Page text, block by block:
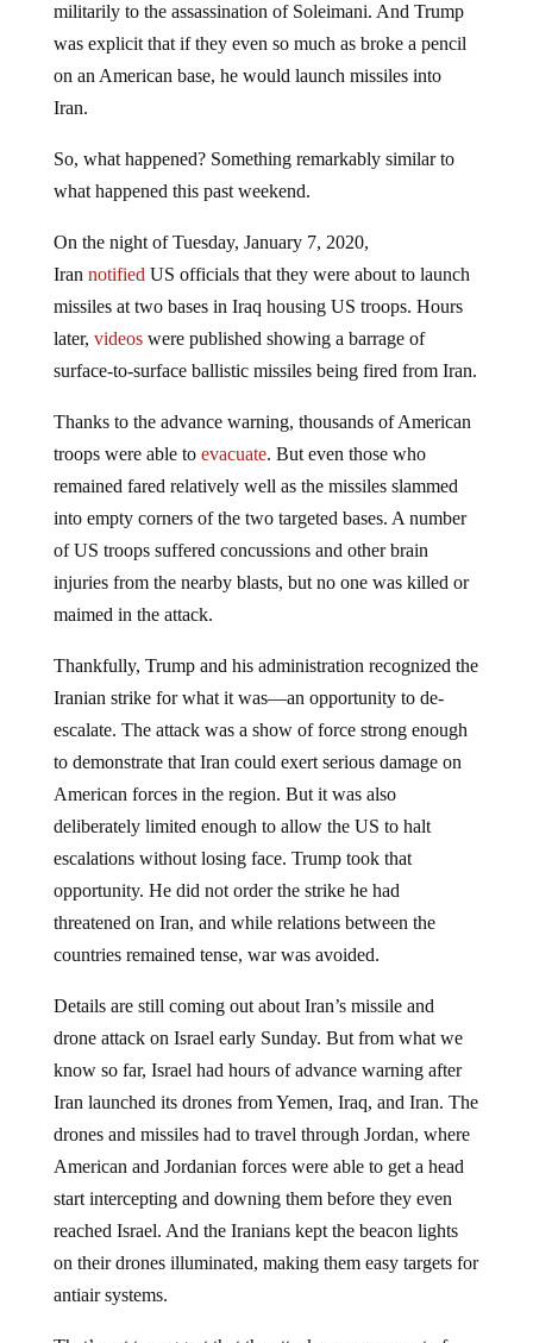
militarily to the assassination of Soleimani. And Trump
was explicit that if they even so much as broke a pencil
on an American base, he would launch missiles into
Iran.
So, what happened? Something remarkably similar to
what happened this past weekend.
On the night of Tuesday, January 7, 2020,
Iran notified US officials that they were about to launch
missiles at two bases in Iraq housing US troops. Hours
later, videoswere published showing a barrage of
surface-to-surface ballistic missiles being fired from Iran.
Thanks to the advance warning, thousands of American
troops were able to evacuate. But even those who
remained fared relatively well as the missiles slammed
into empty corners of the two targeted bases. A number
of US troops suffered concussions and other brain
injuries from the nearby blasts, but no one was killed or
maimed in the attack.
Thankfully, Trump and his administration recognized the
Iranian strike for what it was—an opportunity to de-
escalate. The attack was a show of force strong enough
to demonstrate that Iran could exert serious damage on
American forces in the region. But it was also
deliberately limited enough to allow the US to halt
escalations without losing face. Trump took that
opportunity. He did not order the strike he had
threatened on Iran, and while relations between the
countries remained tense, war was avoided.
Details are still coming out about Iran’s missile and
drone attack on Israel early Sunday. But from what we
know so far, Israel had hours of advance warning after
Iran launched its drones from Yemen, Iraq, and Iran. The
drones and missiles had to travel through Jordan, where
American and Jordanian forces were able to get a head
start intercepting and downing them before they even
reached Israel. And the Iranians kept the beacon lights
on their drones illuminated, making them easy targets for
antiair systems.